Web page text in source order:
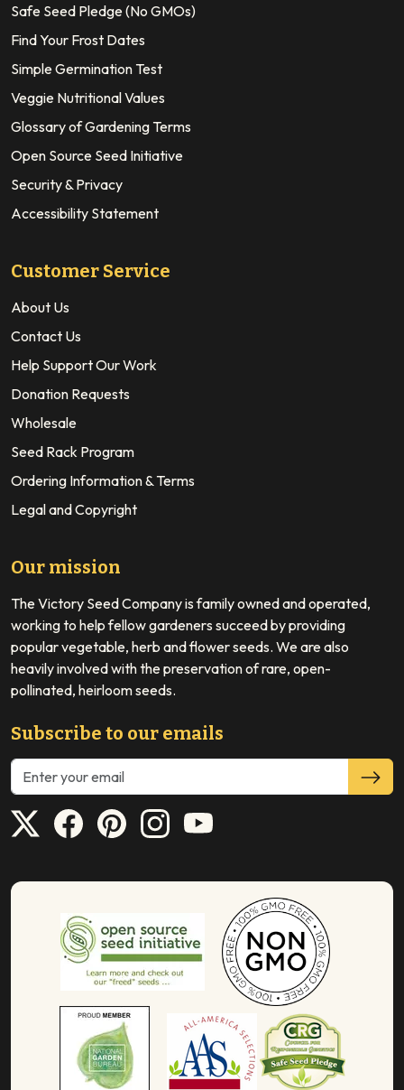
Safe Seed Pledge (No GMOs)
Find Your Frost Dates
Simple Germination Test
Veggie Nutritional Values
Glossary of Gardening Terms
Open Source Seed Initiative
Security & Privacy
Accessibility Statement
Customer Service
About Us
Contact Us
Help Support Our Work
Donation Requests
Wholesale
Seed Rack Program
Ordering Information & Terms
Legal and Copyright
Our mission
The Victory Seed Company is family owned and operated,
working to help fellow gardeners succeed by providing
popular vegetable, herb and flower seeds. We are also
heavily involved with the preservation of rare, open-
pollinated, heirloom seeds.
Subscribe to our emails